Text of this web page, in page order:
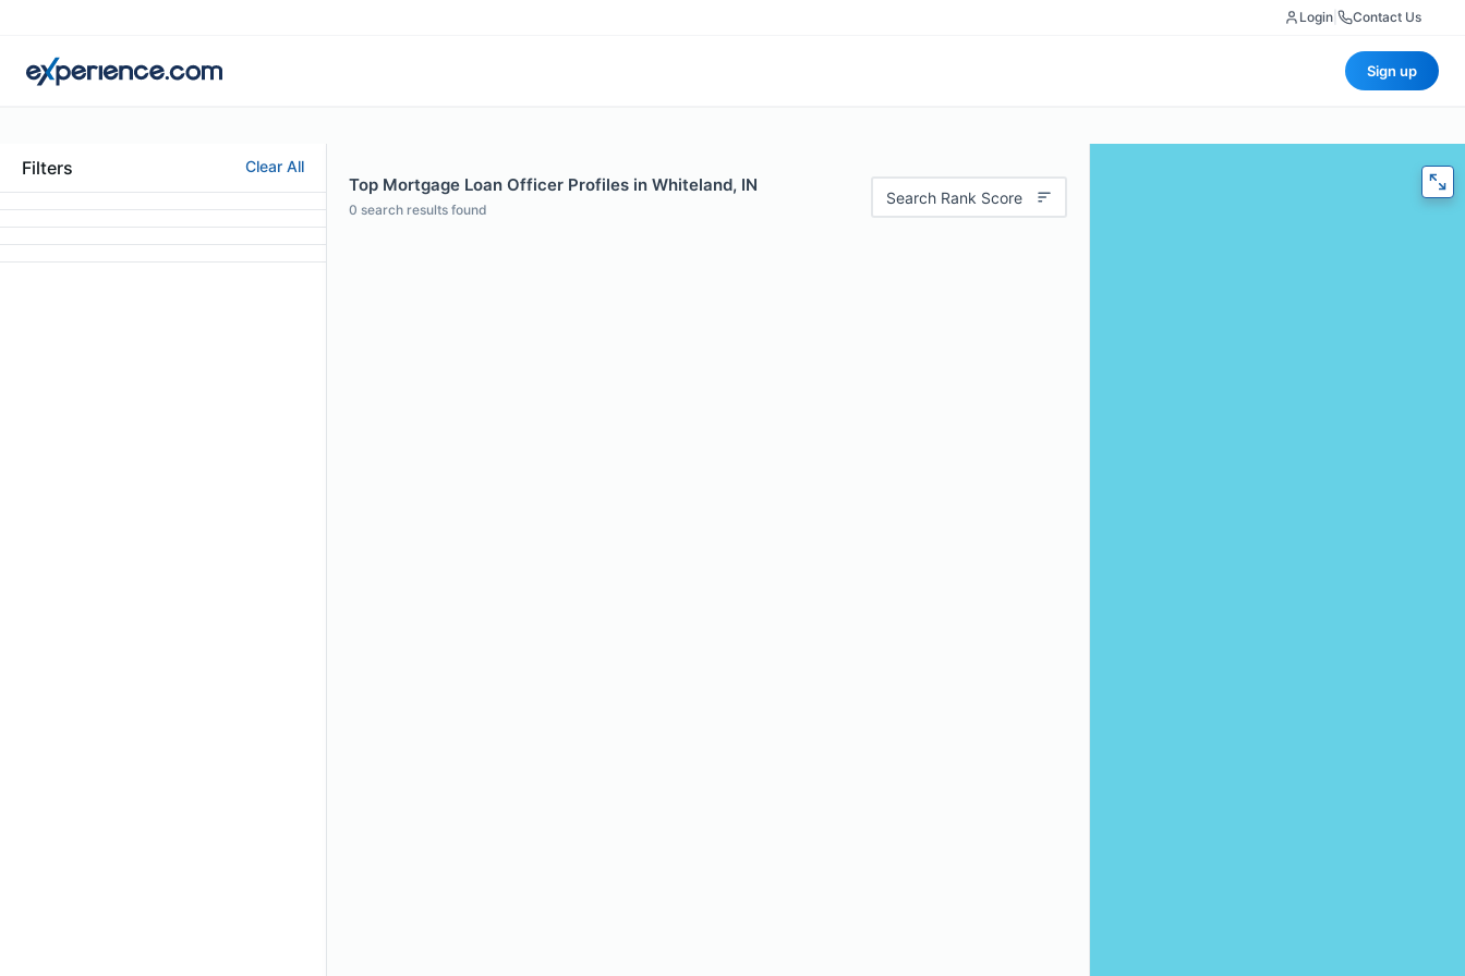
Login Contact Us
Sign up
Filters Clear All
Top Mortgage Loan Officer Profiles in Whiteland, IN
0 search results found
Search Rank Score